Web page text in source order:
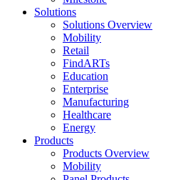
Solutions
Solutions Overview
Mobility
Retail
FindARTs
Education
Enterprise
Manufacturing
Healthcare
Energy
Products
Products Overview
Mobility